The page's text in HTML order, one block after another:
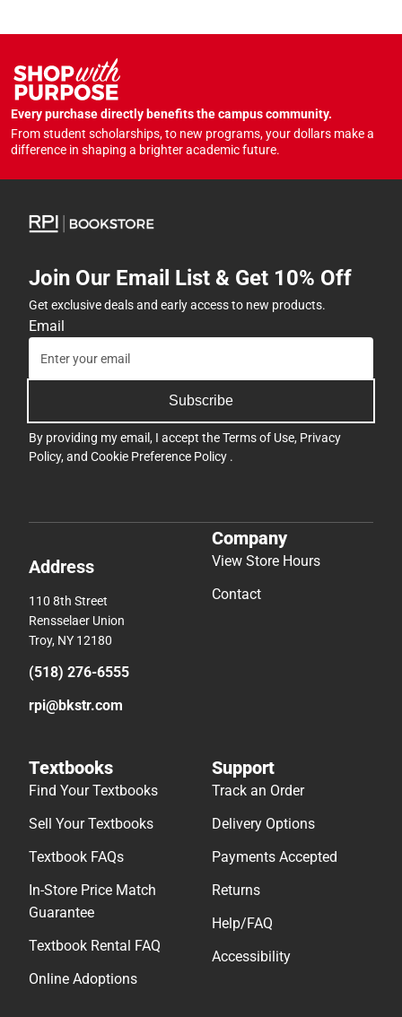
Every purchase directly benefits the campus community.
From student scholarships, to new programs, your dollars make a
difference in shaping a brighter academic future.
Join Our Email List & Get 10% Off
Get exclusive deals and early access to new products.
Email
Subscribe
By providing my email, I accept theTerms of Use, Privacy
Policy, and Cookie Preference Policy .
Address
110 8th Street
Rensselaer Union
Troy, NY 12180
(518) 276-6555
rpi@bkstr.com
Company
View Store Hours
Contact
Textbooks
Find Your Textbooks
Sell Your Textbooks
Textbook FAQs
In-Store Price Match
Guarantee
Textbook Rental FAQ
Online Adoptions
Support
Track an Order
Delivery Options
Payments Accepted
Returns
Help/FAQ
Accessibility